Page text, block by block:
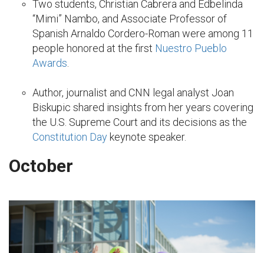
Two students, Christian Cabrera and Edbelinda
“Mimi” Nambo, and Associate Professor of
Spanish Arnaldo Cordero-Roman were among 11
people honored at the first Nuestro Pueblo
Awards
Author, journalist and CNN legal analyst Joan
Biskupic shared insights from her years covering
the U.S. Supreme Court and its decisions as the
Constitution Day keynote speaker.
October